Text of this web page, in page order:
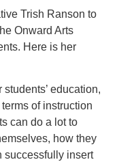
Trish Ranson to
Onward Arts
Here is her
education,
of instruction
can do a lot to
how they
successfully insert